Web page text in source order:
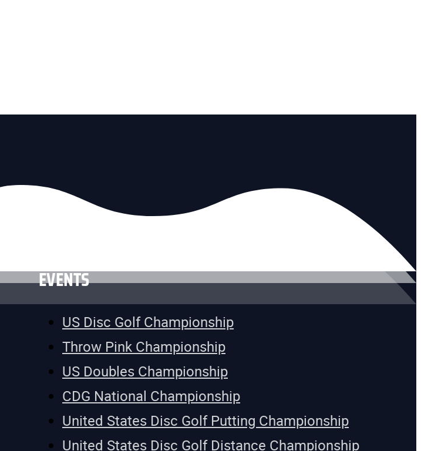
EVENTS
US Disc Golf Championship
Throw Pink Championship
US Doubles Championship
CDG National Championship
United States Disc Golf Putting Championship
United States Disc Golf Distance Championship